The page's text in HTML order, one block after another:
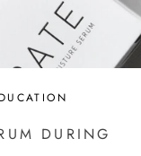
DURING